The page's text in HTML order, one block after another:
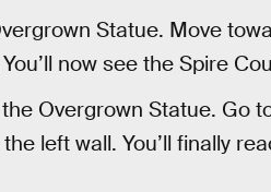
Statue. Move
now see the Spire
Overgrown Statue. Go
left wall. You’ll finally